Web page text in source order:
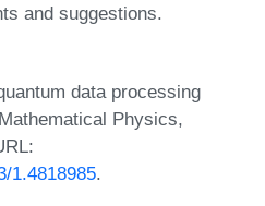
and suggestions.
data processing
Physics,
1.4818985.